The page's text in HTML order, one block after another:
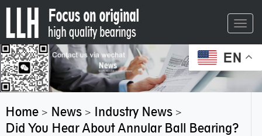
EN
Home> News> Industry News>
Did You Hear About Annular Ball Bearing?